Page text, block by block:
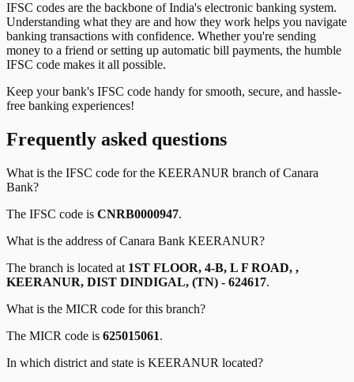
IFSC codes are the backbone of India's electronic banking system.
Understanding what they are and how they work helps you navigate
banking transactions with confidence. Whether you're sending
money to a friend or setting up automatic bill payments, the humble
IFSC code makes it all possible.
Keep your bank's IFSC code handy for smooth, secure, and hassle-
free banking experiences!
Frequently asked questions
What is the IFSC code for the KEERANUR branch ofCanara
Bank?
The IFSC code is CNRB0000947.
What is the address ofCanara Bank KEERANUR?
The branch is located at 1ST FLOOR, 4-B, L F ROAD, ,
KEERANUR, DIST DINDIGAL, (TN) - 624617.
What is the MICR code for this branch?
The MICR code is 625015061.
In which district and state is KEERANUR located?